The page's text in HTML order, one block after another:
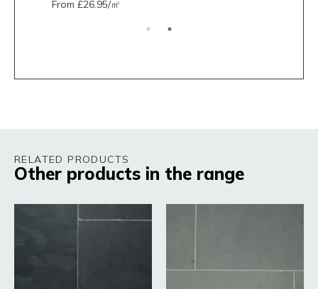
From £26.95/㎡
RELATED PRODUCTS
Other products in the range